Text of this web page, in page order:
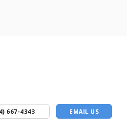
667-4343 EMAIL US